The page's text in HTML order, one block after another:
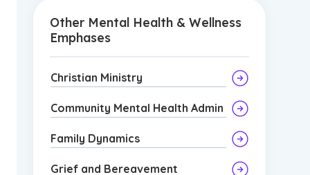
Other Mental Health & Wellness
Emphases
Christian Ministry
Community Mental Health Admin
Family Dynamics
Grief and Bereavement